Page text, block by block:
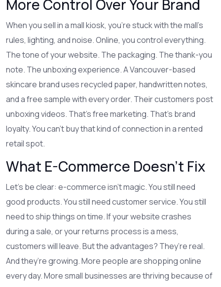
More Control Over Your Brand
When you sell in a mall kiosk, you’re stuck with the mall’s
rules, lighting, and noise. Online, you control everything.
The tone of your website. The packaging. The thank-you
note. The unboxing experience. A Vancouver-based
skincare brand uses recycled paper, handwritten notes,
and a free sample with every order. Their customers post
unboxing videos. That’s free marketing. That’s brand
loyalty. You can’t buy that kind of connection in a rented
retail spot.
What E-Commerce Doesn’t Fix
Let’s be clear: e-commerce isn’t magic. You still need
good products. You still need customer service. You still
need to ship things on time. If your website crashes
during a sale, or your returns process is a mess,
customers will leave. But the advantages? They’re real.
And they’re growing. More people are shopping online
every day. More small businesses are thriving because of